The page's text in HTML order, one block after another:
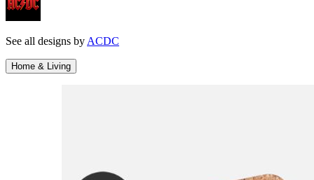
See all designs by ACDC
Home & Living